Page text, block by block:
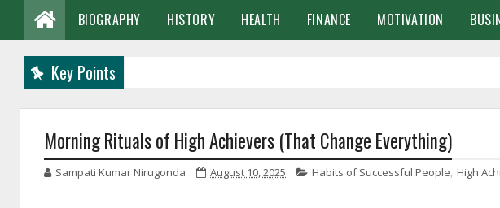
BIOGRAPHY HISTORY HEALTH FINANCE MOTIVATION
Key Points
Morning Rituals of High Achievers (That Change Everything)
Sampati Kumar Nirugonda August 10, 2025 Habits of Successful People, High